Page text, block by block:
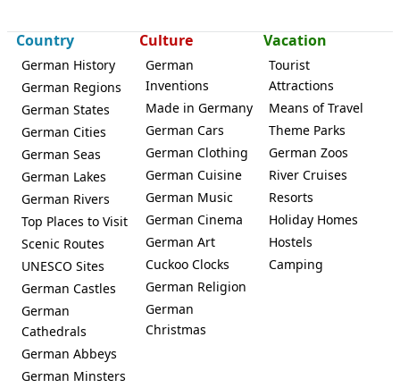
Country
German History
German Regions
German States
German Cities
German Seas
German Lakes
German Rivers
Top Places to Visit
Scenic Routes
UNESCO Sites
German Castles
German
Cathedrals
German Abbeys
German Minsters
Culture
German
Inventions
Made in Germany
German Cars
German Clothing
German Cuisine
German Music
German Cinema
German Art
Cuckoo Clocks
German Religion
German
Christmas
Vacation
Tourist
Attractions
Means of Travel
Theme Parks
German Zoos
River Cruises
Resorts
Holiday Homes
Hostels
Camping